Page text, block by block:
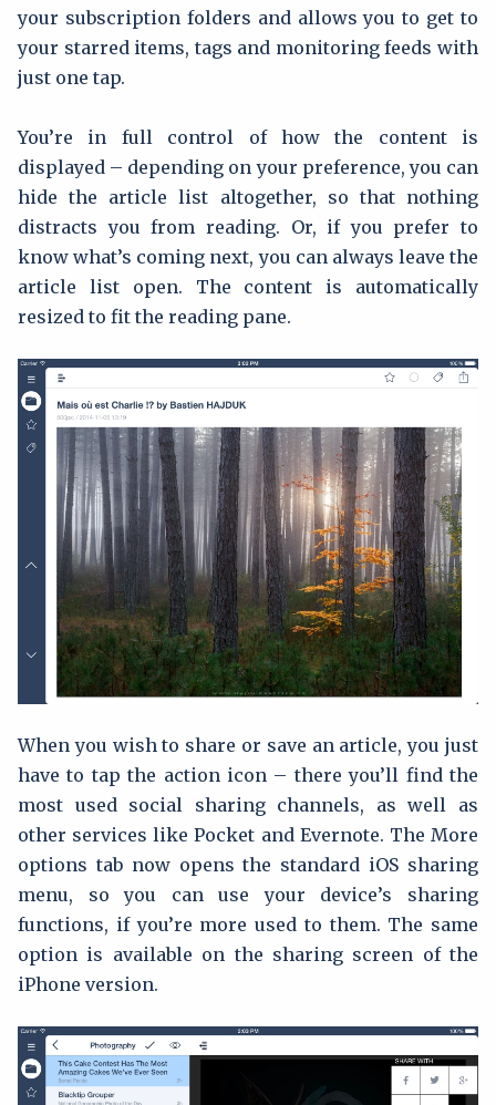
your subscription folders and allows you to get to
your starred items, tags and monitoring feeds with
just one tap.
You’re in full control of how the content is
displayed – depending on your preference, you can
hide the article list altogether, so that nothing
distracts you from reading. Or, if you prefer to
know what’s coming next, you can always leave the
article list open. The content is automatically
resized to fit the reading pane.
When you wish to share or save an article, you just
have to tap the action icon – there you’ll find the
most used social sharing channels, as well as
other services like Pocket and Evernote. The More
options tab now opens the standard iOS sharing
menu, so you can use your device’s sharing
functions, if you’re more used to them. The same
option is available on the sharing screen of the
iPhone version.